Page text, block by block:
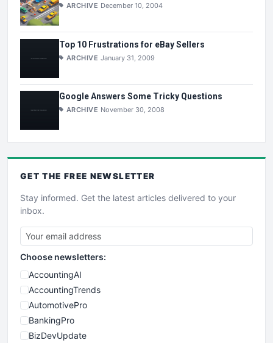
ARCHIVE December 10, 2004
Top 10 Frustrations for eBay Sellers
ARCHIVE January 31, 2009
Google Answers Some Tricky Questions
ARCHIVE November 30, 2008
GET THE FREE NEWSLETTER
Stay informed. Get the latest articles delivered to your
inbox.
Choose newsletters:
AccountingAI
AccountingTrends
AutomotivePro
BankingPro
BizDevUpdate